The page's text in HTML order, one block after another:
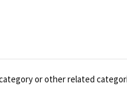
or other related